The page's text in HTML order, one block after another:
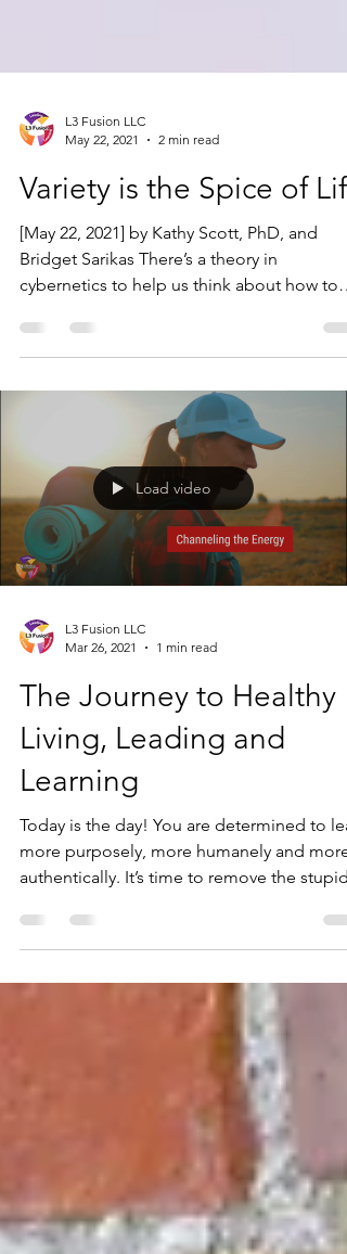
L3 Fusion LLC
May 22, 2021
2 min read
Variety is the Spice of Life
[May 22, 2021] by Kathy Scott, PhD, and
Bridget Sarikas There’s a theory in
Load video
L3 Fusion LLC
Mar 26, 2021
1 min read
The Journey to Healthy
Living, Leading and
Learning
Today is the day! You are determined to
more purposely, more humanely and more